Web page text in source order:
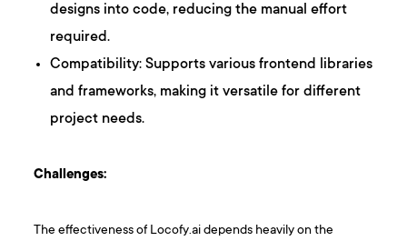
designs into code, reducing the manual effort
required.
Compatibility: Supports various frontend libraries
and frameworks, making it versatile for different
project needs.
Challenges:
The effectiveness of Locofy.ai depends heavily on the